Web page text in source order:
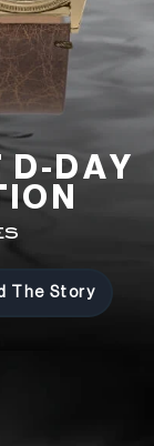
D-DAY
The Story